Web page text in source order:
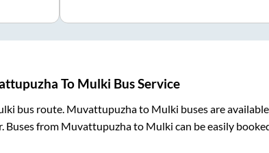
To Mulki Bus Service
bus route. Muvattupuzhato Mulki buses are
Buses from Muvattupuzhato Mulki can be easily